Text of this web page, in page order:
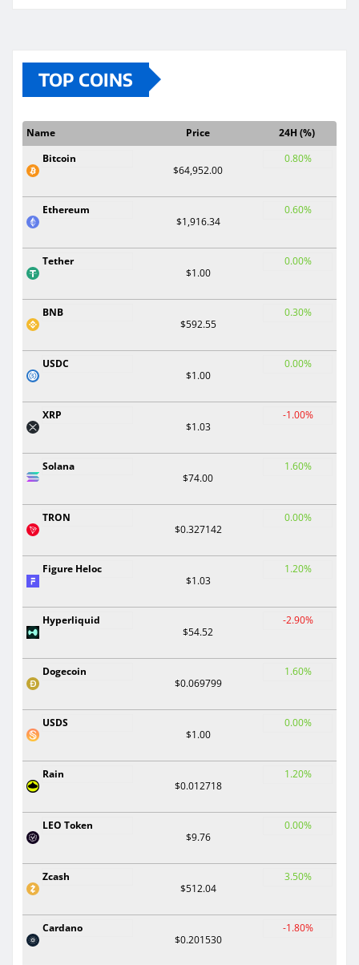
TOP COINS
Name Price
24H (%)
Bitcoin
$64,952.00
0.80%
Ethereum
$1,916.34
0.60%
Tether
$1.00
0.00%
BNB
$592.55
0.30%
USDC
$1.00
0.00%
XRP
$1.03
-1.00%
Solana
$74.00
1.60%
TRON
$0.327142
0.00%
Figure Heloc
$1.03
1.20%
Hyperliquid
$54.52
-2.90%
Dogecoin
$0.069799
1.60%
USDS
$1.00
0.00%
Rain
$0.012718
1.20%
LEO Token
$9.76
0.00%
Zcash
$512.04
3.50%
Cardano
$0.201530
-1.80%